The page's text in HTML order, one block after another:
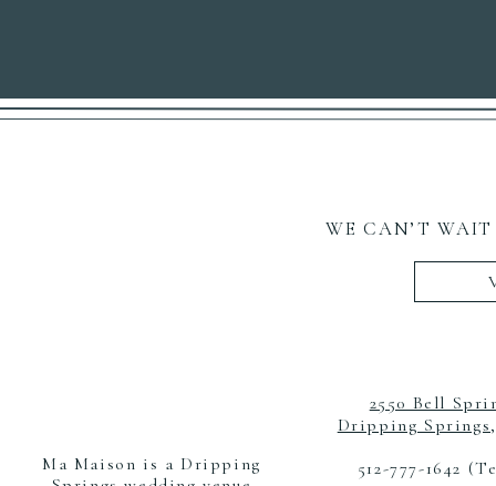
Ma Maison is a Dripping
512-777-1642
WE CAN’T
2550 Bell
Dripping